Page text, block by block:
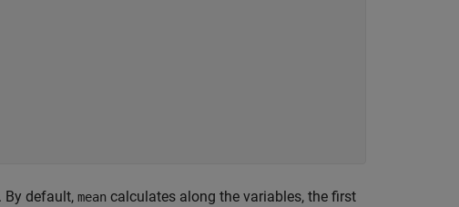
By default, mean calculates along the variables, the first